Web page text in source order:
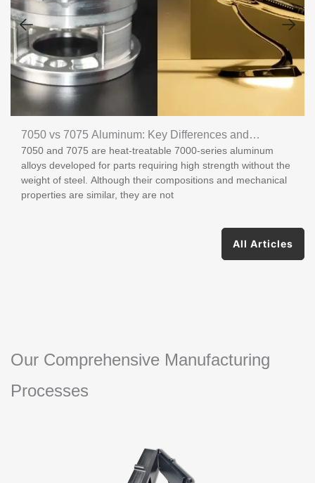
7050 vs 7075 Aluminum: Key Differences and
Applications
7050 and 7075 are heat-treatable 7000-series aluminum
alloys developed for parts requiring high strength without the
weight of steel. Although their compositions and mechanical
properties are similar, they are not
All Articles
Our Comprehensive Manufacturing
Processes